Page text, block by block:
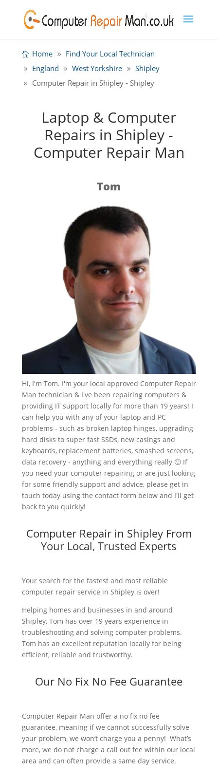
Home
Find Your Local Technician
England
West Yorkshire
Shipley
Computer Repair in Shipley - Shipley
Laptop & Computer
Repairs in Shipley -
Computer Repair Man
Tom
Hi, I'm Tom. I'm your local approved Computer Repair
Man technician & I've been repairing computers &
providing IT support locally for more than 19 years! I
can help you with any of your laptop and PC
problems - such as broken laptop hinges, upgrading
hard disks to super fast SSDs, new casings and
keyboards, replacement batteries, smashed screens,
data recovery - anything and everything really 🙂 If
you need your computer repairing or are just looking
for some friendly support and advice, please get in
touch today using the contact form below and I'll get
back to you quickly!
Computer Repair in Shipley From
Your Local, Trusted Experts
Your search for the fastest and most reliable
computer repair service in Shipley is over!
Helping homes and businesses in and around
Shipley, Tom has over 19 years experience in
troubleshooting and solving computer problems.
Tom has an excellent reputation locally for being
efficient, reliable and trustworthy.
Our No Fix No Fee Guarantee
Computer Repair Man offer a no fix no fee
guarantee, meaning if we cannot successfully solve
your problem, we won’t charge you a penny! What’s
more, we do not charge a call out fee within our local
area and can often provide a same day service.